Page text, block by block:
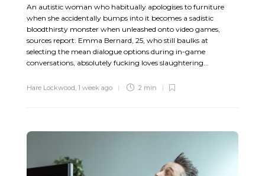
An autistic woman who habitually apologises to furniture
when she accidentally bumps into it becomes a sadistic
bloodthirsty monster when unleashed onto video games,
sources report. Emma Bernard, 25, who still baulks at
selecting the mean dialogue options during in-game
conversations, absolutely fucking loves slaughtering...
Hare Lockwood 1 week ago 2 min